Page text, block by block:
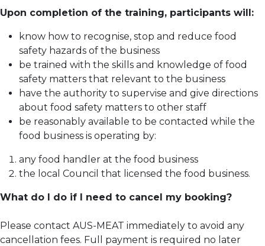
Upon completion of the training, participants will:
know how to recognise, stop and reduce food
safety hazards of the business
be trained with the skills and knowledge of food
safety matters that relevant to the business
have the authority to supervise and give directions
about food safety matters to other staff
be reasonably available to be contacted while the
food business is operating by:
any food handler at the food business
the local Council that licensed the food business.
What do I do if I need to cancel my booking?
Please contact AUS-MEAT immediately to avoid any
cancellation fees. Full payment is required no later